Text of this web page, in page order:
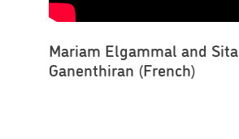
Mariam Elgammal and Sita
Ganenthiran (French)